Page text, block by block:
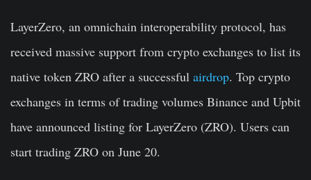
LayerZero, an omnichain interoperability protocol, has
received massive support from crypto exchanges to list its
native token ZRO after a successful airdrop. Top crypto
exchanges in terms of trading volumes Binance and Upbit
have announced listing for LayerZero (ZRO). Users can
start trading ZRO on June 20.